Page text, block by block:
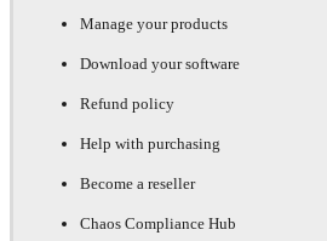
Manage your products
Download your software
Refund policy
Help with purchasing
Become a reseller
Chaos Compliance Hub